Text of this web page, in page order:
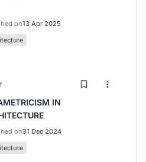
on13 Apr 2025
IN
on31 Dec 2024